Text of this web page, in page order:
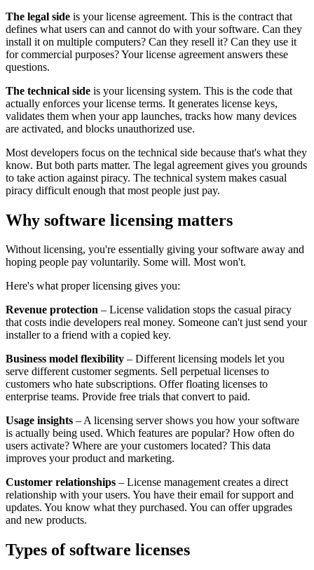
The legal side is your license agreement. This is the contract that
defines what users can and cannot do with your software. Can they
install it on multiple computers? Can they resell it? Can they use it
for commercial purposes? Your license agreement answers these
questions.
The technical side is your licensing system. This is the code that
actually enforces your license terms. It generates license keys,
validates them when your app launches, tracks how many devices
are activated, and blocks unauthorized use.
Most developers focus on the technical side because that's what they
know. But both parts matter. The legal agreement gives you grounds
to take action against piracy. The technical system makes casual
piracy difficult enough that most people just pay.
Why software licensing matters
Without licensing, you're essentially giving your software away and
hoping people pay voluntarily. Some will. Most won't.
Here's what proper licensing gives you:
Revenue protection – License validation stops the casual piracy
that costs indie developers real money. Someone can't just send your
installer to a friend with a copied key.
Business model flexibility – Different licensing models let you
serve different customer segments. Sell perpetual licenses to
customers who hate subscriptions. Offer floating licenses to
enterprise teams. Provide free trials that convert to paid.
Usage insights – A licensing server shows you how your software
is actually being used. Which features are popular? How often do
users activate? Where are your customers located? This data
improves your product and marketing.
Customer relationships – License management creates a direct
relationship with your users. You have their email for support and
updates. You know what they purchased. You can offer upgrades
and new products.
Types of software licenses